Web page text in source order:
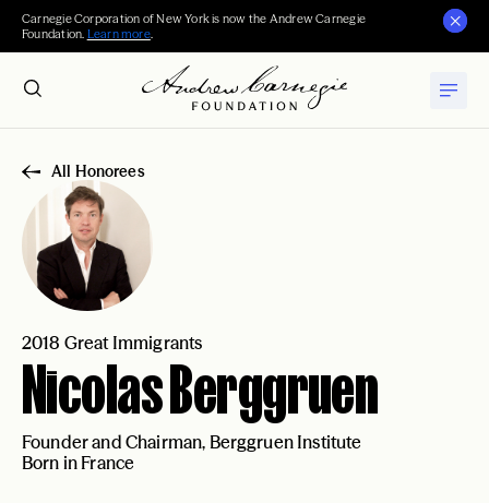
Carnegie Corporation of New York is now the Andrew Carnegie
Foundation. Learn more.
All Honorees
2018 Great Immigrants
Nicolas Berggruen
Founder and Chairman, Berggruen Institute
Born in France